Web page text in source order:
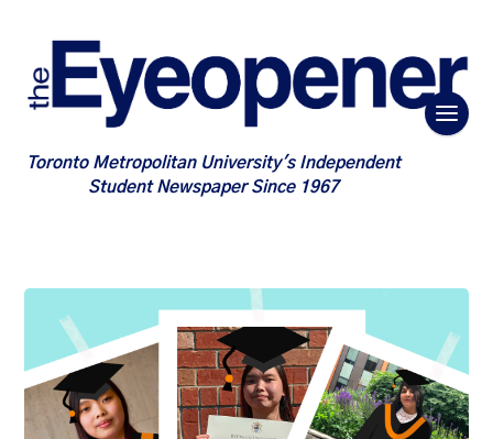
Toronto Metropolitan University's Independent
Student Newspaper Since 1967